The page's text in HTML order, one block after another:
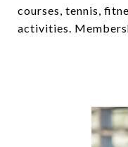
courses, tennis,
activities.